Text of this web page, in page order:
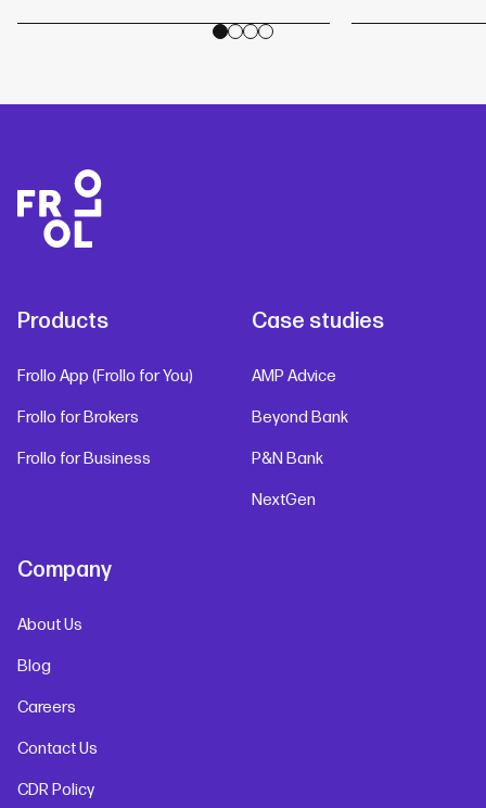
Products
Frollo App (Frollo for You)
Frollo for Brokers
Frollo for Business
Case studies
AMP Advice
Beyond Bank
P&N Bank
NextGen
Company
About Us
Blog
Careers
Contact Us
CDR Policy